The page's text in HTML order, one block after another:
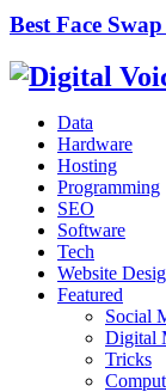
Best Face
Data
Hardware
Hosting
Programming
SEO
Software
Tech
Website
Featured
Social
Digital
Tricks